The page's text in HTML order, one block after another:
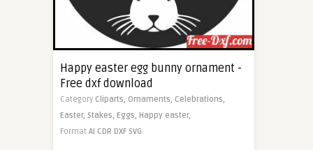
Happy easter egg bunny ornament -
Free dxf download
Category Cliparts, Ornaments, Celebrations,
Easter, Stakes, Eggs, Happy easter,
Format AI CDR DXF SVG